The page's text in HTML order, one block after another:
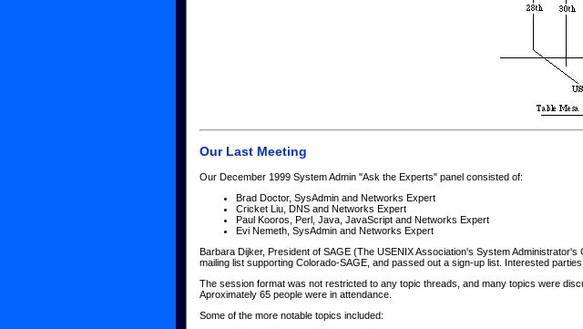
Our Last Meeting
Our December 1999 System Admin "Ask the Experts" panel consisted of:
Brad Doctor, SysAdmin and Networks Expert
Cricket Liu, DNS and Networks Expert
Paul Kooros, Perl, Java, JavaScript and Networks Expert
Evi Nemeth, SysAdmin and Networks Expert
Barbara Dijker, President of SAGE (The USENIX Association's System
mailing list supporting Colorado-SAGE, and passed out a sign-up list. Interested
The session format was not restricted to any topic threads, and many topics were
Aproximately 65 people were in attendance.
Some of the more notable topics included: